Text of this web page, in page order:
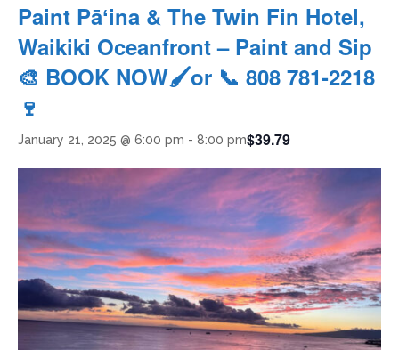
Paint Pāʻina & The Twin Fin Hotel,
Waikiki Oceanfront – Paint and Sip
🎨 BOOK NOW🖌or 📞 808 781-2218
🍷
January 21, 2025 @ 6:00 pm - 8:00 pm$39.79